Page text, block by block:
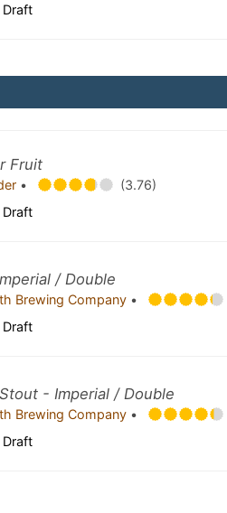
Fruit
•
(3.76)
/ Double
Brewing Company •
Stout - Imperial / Double
Brewing Company •